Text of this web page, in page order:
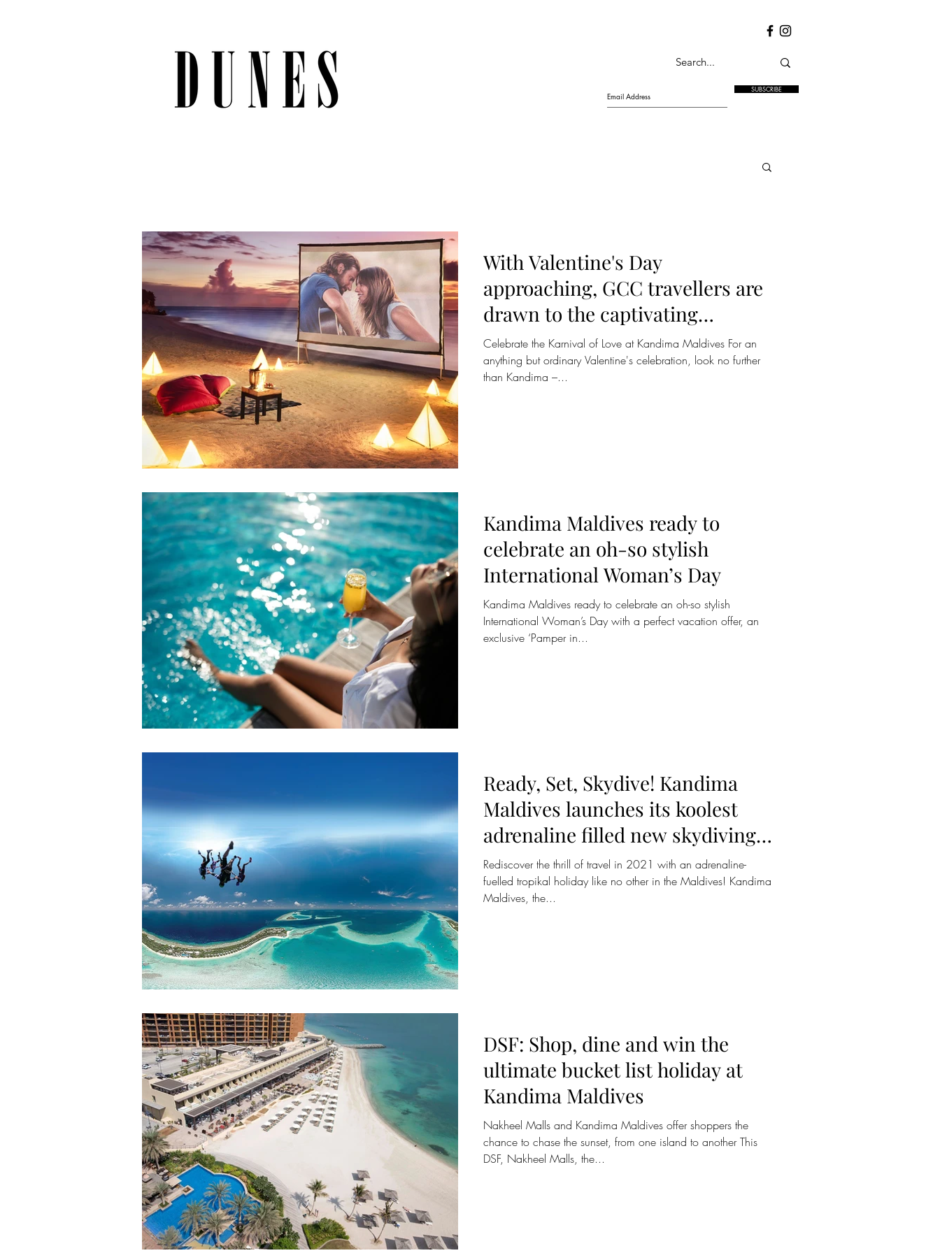
SUBSCRIBE
With Valentine's Day
approaching, GCC travellers are
drawn to the captivating
Maldives for a romantic escape
Celebrate the Karnival of Love at Kandima Maldives For an
anything but ordinary Valentine's celebration, look no further
than Kandima –...
Kandima Maldives ready to
celebrate an oh-so stylish
International Woman’s Day
Kandima Maldives ready to celebrate an oh-so stylish
International Woman’s Day with a perfect vacation offer, an
exclusive ‘Pamper in...
Ready, Set, Skydive! Kandima
Maldives launches its koolest
adrenaline filled new skydiving
programm
Rediscover the thrill of travel in 2021 with an adrenaline-
fuelled tropikal holiday like no other in the Maldives! Kandima
Maldives, the...
DSF: Shop, dine and win the
ultimate bucket list holiday at
Kandima Maldives
Nakheel Malls and Kandima Maldives offer shoppers the
chance to chase the sunset, from one island to another This
DSF, Nakheel Malls, the...